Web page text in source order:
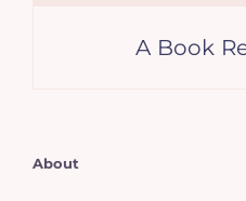
A Book
About